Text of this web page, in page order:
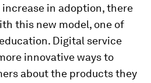
in adoption, there
this new model, one of
Digital service
innovative ways to
about the products they